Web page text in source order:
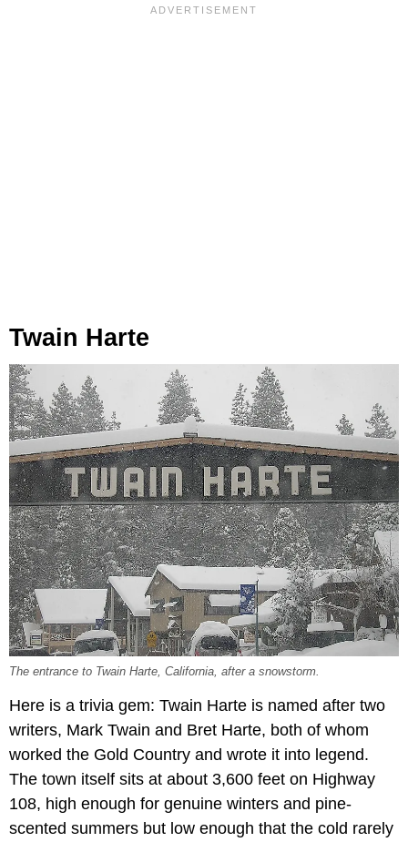
Twain Harte
The entrance to Twain Harte, California, after a snowstorm.
Here is a trivia gem: Twain Harte is named after two
writers, Mark Twain and Bret Harte, both of whom
worked the Gold Country and wrote it into legend.
The town itself sits at about 3,600 feet on Highway
108, high enough for genuine winters and pine-
scented summers but low enough that the cold rarely